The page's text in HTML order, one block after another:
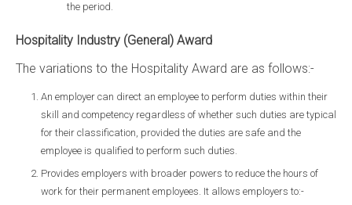
the period.
Hospitality Industry (General) Award
The variations to the Hospitality Award are as follows:-
An employer can direct an employee to perform duties within their
skill and competency regardless of whether such duties are typical
for their classification, provided the duties are safe and the
employee is qualified to perform such duties.
Provides employers with broader powers to reduce the hours of
work for their permanent employees. It allows employers to:-